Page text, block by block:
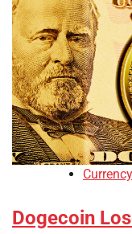
Dogecoin